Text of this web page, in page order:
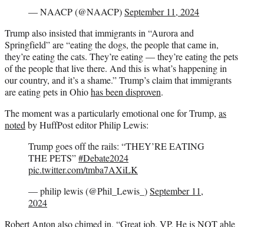
— NAACP (@NAACP)September 11, 2024
Trump also insisted that immigrants in “Aurora and
Springfield” are “eating the dogs, the people that came in,
they’re eating the cats. They’re eating — they’re eating the pets
of the people that live there. And this is what’s happening in
our country, and it’s a shame.” Trump’s claim that immigrants
are eating pets in Ohiohas been disproven.
The moment was a particularly emotional one for Trump, as
noted by HuffPost editor Philip Lewis:
Trump goes off the rails: “THEY’RE EATING
THE PETS”#Debate2024
pic.twitter.com/tmba7AXiLK
— philip lewis (@Phil_Lewis_)September 11,
2024
Robert Anton alsochimed in, “Great job, VP. He is NOT able